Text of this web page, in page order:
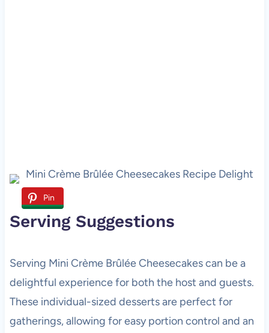
Pin
Serving Suggestions
Serving Mini Crème Brûlée Cheesecakes can be a
delightful experience for both the host and guests.
These individual-sized desserts are perfect for
gatherings, allowing for easy portion control and an